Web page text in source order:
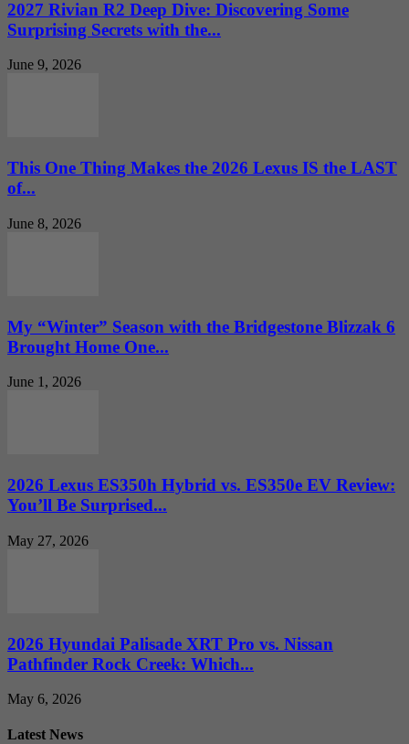
2027 Rivian R2 Deep Dive: Discovering Some
Surprising Secrets with the...
June 9, 2026
This One Thing Makes the 2026 Lexus IS the LAST
of...
June 8, 2026
My “Winter” Season with the Bridgestone Blizzak 6
Brought Home One...
June 1, 2026
2026 Lexus ES350h Hybrid vs. ES350e EV Review:
You’ll Be Surprised...
May 27, 2026
2026 Hyundai Palisade XRT Pro vs. Nissan
Pathfinder Rock Creek: Which...
May 6, 2026
Latest News